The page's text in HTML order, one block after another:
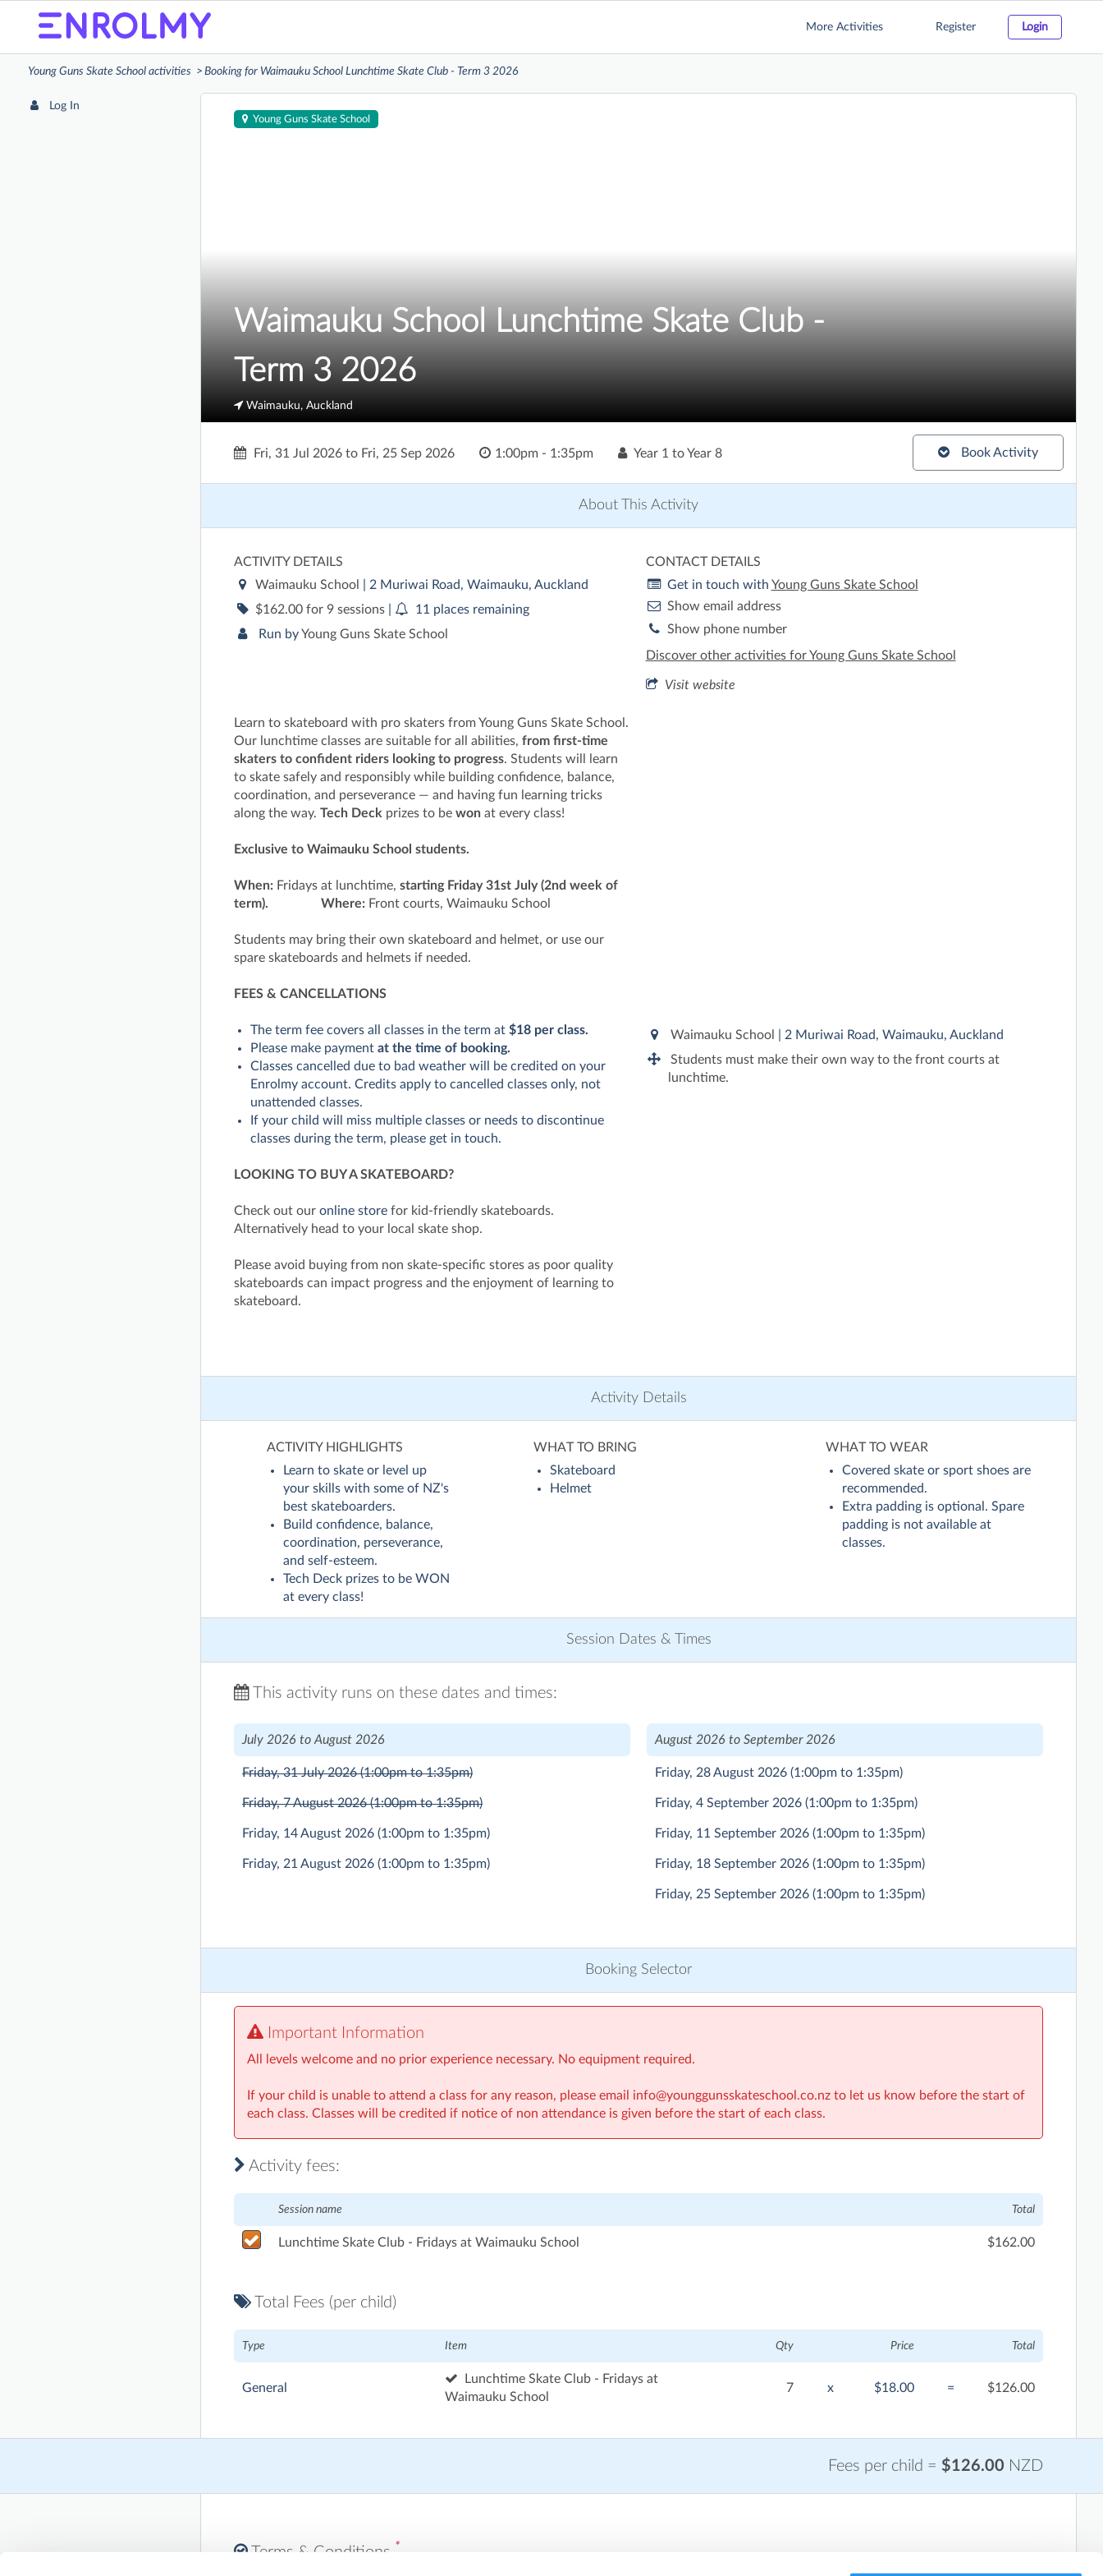
More Activities Register Login
Young Guns Skate School activities Booking for Waimauku School Lunchtime Skate Club - Term 3 2026
Log In
Young Guns Skate School
Waimauku School Lunchtime Skate Club -
Term 3 2026
Waimauku, Auckland
Book Activity
Fri, 31 Jul 2026 to Fri, 25 Sep 2026 1:00pm - 1:35pm Year 1 to Year 8
About This Activity
ACTIVITY DETAILS
Waimauku School
| 2 Muriwai Road, Waimauku, Auckland
$162.00 for 9 sessions
11 places remaining
Run byYoung Guns Skate School
CONTACT DETAILS
Get in touch with Young Guns Skate School
Show email address
Show phone number
Discover other activities for Young Guns Skate School
Visit website
Learn to skateboard with pro skaters from Young Guns Skate School.
Our lunchtime classes are suitable for all abilities, from first-time
skaters to confident riders looking to progress. Students will learn
to skate safely and responsibly while building confidence, balance,
coordination, and perseverance — and having fun learning tricks
along the way. Tech Deck prizes to be won at every class!
Exclusive to Waimauku School students.
When: Fridays at lunchtime, starting Friday 31st July (2nd week of
term).
Where: Front courts, Waimauku School
Students may bring their own skateboard and helmet, or use our
spare skateboards and helmets if needed.
FEES & CANCELLATIONS
The term fee covers all classes in the term at $18 per class.
Please make payment at the time of booking.
Classes cancelled due to bad weather will be credited on your
Enrolmy account. Credits apply to cancelled classes only, not
unattended classes.
If your child will miss multiple classes or needs to discontinue
classes during the term, please get in touch.
LOOKING TO BUY A SKATEBOARD?
Check out our online store for kid-friendly skateboards.
Alternatively head to your local skate shop.
Please avoid buying from non skate-specific stores as poor quality
skateboards can impact progress and the enjoyment of learning to
skateboard.
Waimauku School
| 2 Muriwai Road, Waimauku, Auckland
Students must make their own way to the front courts at
lunchtime.
Activity Details
ACTIVITY HIGHLIGHTS
Learn to skate or level up
your skills with some of NZ's
best skateboarders.
Build confidence, balance,
coordination, perseverance,
and self-esteem.
Tech Deck prizes to be WON
at every class!
WHAT TO BRING
Skateboard
Helmet
WHAT TO WEAR
Covered skate or sport shoes are
recommended.
Extra padding is optional. Spare
padding is not available at
classes.
Session Dates & Times
This activity runs on these dates and times:
July 2026 to August 2026
Friday, 31 July 2026(1:00pm to 1:35pm)
Friday, 7 August 2026(1:00pm to 1:35pm)
Friday, 14 August 2026 (1:00pm to 1:35pm)
Friday, 21 August 2026 (1:00pm to 1:35pm)
August 2026 to September 2026
Friday, 28 August 2026 (1:00pm to 1:35pm)
Friday, 4 September 2026 (1:00pm to 1:35pm)
Friday, 11 September 2026 (1:00pm to 1:35pm)
Friday, 18 September 2026 (1:00pm to 1:35pm)
Friday, 25 September 2026 (1:00pm to 1:35pm)
Booking Selector
Important Information
All levels welcome and no prior experience necessary. No equipment required.
If your child is unable to attend a class for any reason, please email info@younggunsskateschool.co.nz to let us know before the start of
each class. Classes will be credited if notice of non attendance is given before the start of each class.
Activity fees:
Session name Total
Lunchtime Skate Club - Fridays at Waimauku School $162.00
Total Fees (per child)
Type Item Qty Price Total
General
Lunchtime Skate Club - Fridays at
Waimauku School
7 x $18.00 = $126.00
Fees per child = $126.00 NZD
Terms & Conditions *